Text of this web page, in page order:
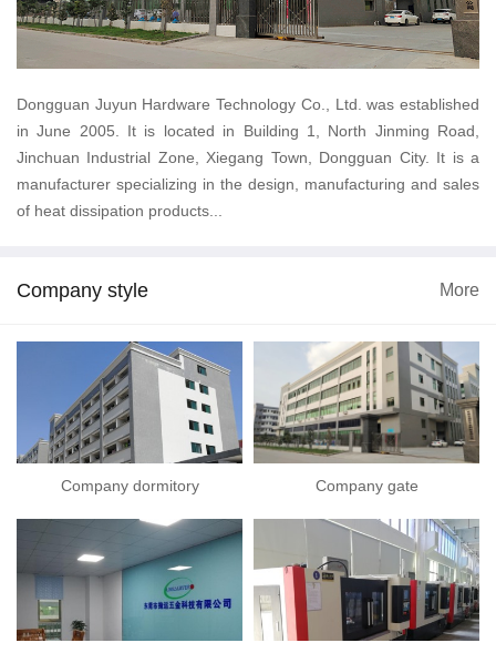
Dongguan Juyun Hardware Technology Co., Ltd. was established
in June 2005. It is located in Building 1, North Jinming Road,
Jinchuan Industrial Zone, Xiegang Town, Dongguan City. It is a
manufacturer specializing in the design, manufacturing and sales
of heat dissipation products...
Company style More
Company dormitory Company gate